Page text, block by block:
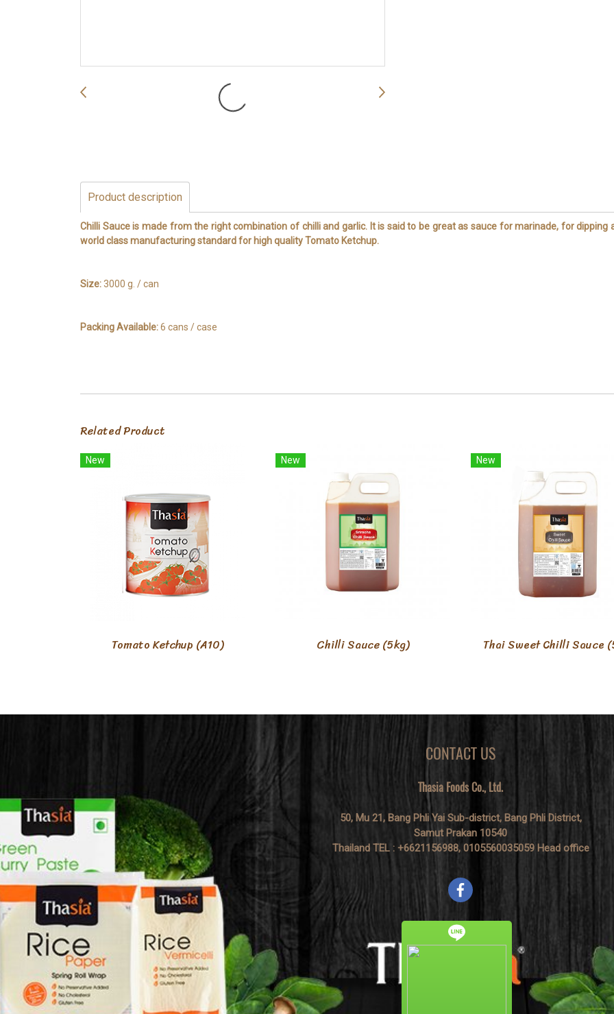
Product description
Chilli Sauce is made from the right combination of chilli and garlic. It is said to be great as sauce for marinade, for
world class manufacturing standard for high quality Tomato Ketchup.
Size:3000 g. / can
Packing Available:6 cans / case
Related Product
New
Tomato Ketchup (A10)
New
Chilli Sauce (5kg)
New
Thai Sweet Chilli Sauce
CONTACT US
Thasia Foods Co., Ltd.
50, Mu 21, Bang Phli Yai Sub-district, Bang Phli District,
Samut Prakan 10540
Thailand TEL : +6621156988, 0105560035059 Head office